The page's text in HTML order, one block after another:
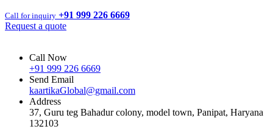
Call for inquiry +91 999 226 6669
Request a quote
Call Now
+91 999 226 6669
Send Email
kaartikaGlobal@gmail.com
Address
37, Guru teg Bahadur colony, model town, Panipat, Haryana
132103